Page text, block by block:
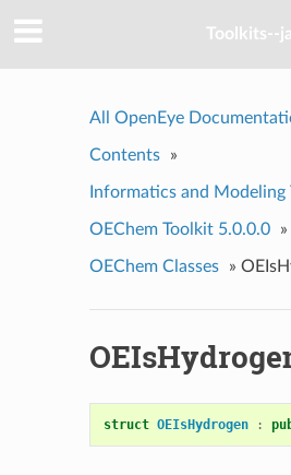
Toolkits--
All OpenEye
Contents »
Informatics and Modeling
OEChem Toolkit 5.0.0.0 »
OEChem Classes »
struct OEIsHydrogen :